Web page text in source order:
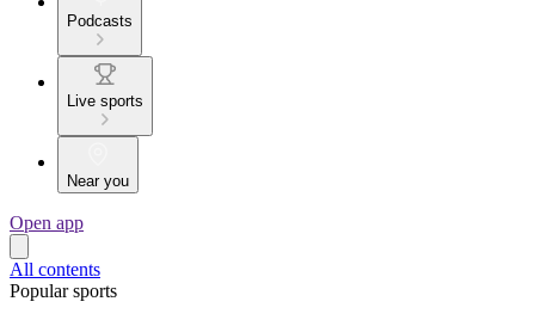
Podcasts
Live sports
Near you
Open app
All contents
Popular sports